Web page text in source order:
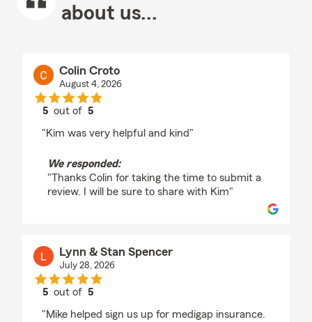
about us...
Colin Croto
August 4, 2026
5 out of5
"Kim was very helpful and kind"
We responded:
"Thanks Colin for taking the time to submit a
review. I will be sure to share with Kim"
Lynn & Stan Spencer
July 28, 2026
5 out of5
"Mike helped sign us up for medigap insurance.